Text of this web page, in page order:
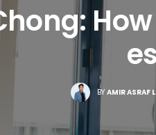
BY AMIR ASRAF